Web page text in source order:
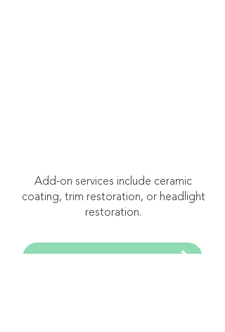
Add-on services include ceramic
coating, trim restoration, or headlight
restoration.
Book Free Consultation